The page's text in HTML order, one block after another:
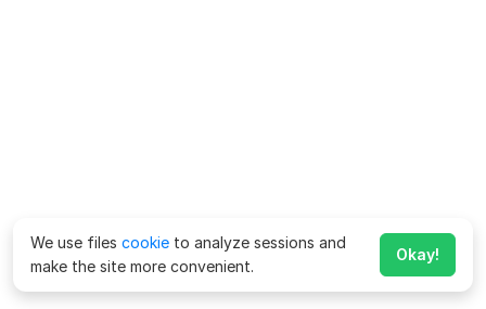
We use files cookie to analyze sessions and
make the site more convenient.
Okay!